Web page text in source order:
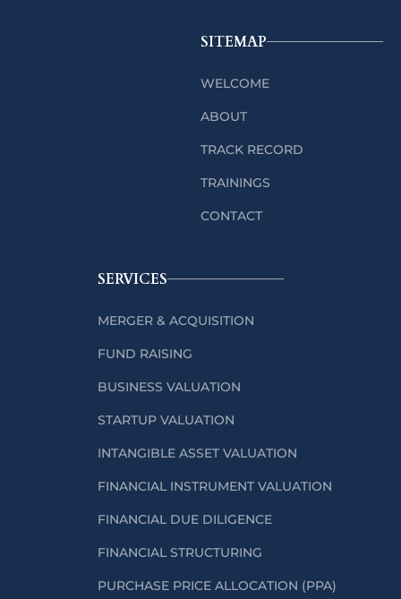
SITEMAP
WELCOME
ABOUT
TRACK RECORD
TRAININGS
CONTACT
SERVICES
MERGER & ACQUISITION
FUND RAISING
BUSINESS VALUATION
STARTUP VALUATION
INTANGIBLE ASSET VALUATION
FINANCIAL INSTRUMENT VALUATION
FINANCIAL DUE DILIGENCE
FINANCIAL STRUCTURING
PURCHASE PRICE ALLOCATION (PPA)